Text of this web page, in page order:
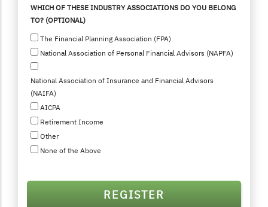
WHICH OF THESE INDUSTRY ASSOCIATIONS DO YOU BELONG
TO? (OPTIONAL)
The Financial Planning Association (FPA)
National Association of Personal Financial Advisors (NAPFA)
National Association of Insurance and Financial Advisors
(NAIFA)
AICPA
Retirement Income
Other
None of the Above